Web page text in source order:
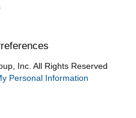
Inc. All Rights Reserved
Personal Information